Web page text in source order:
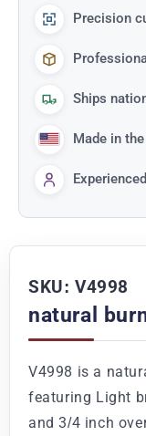
Precision
Ships
Made in
SKU: V4998
natural
V4998 is a
featuring Light
and 3/4 inch